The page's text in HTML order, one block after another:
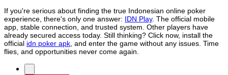
If you're serious about finding the true Indonesian online poker
experience, there's only one answer: IDN Play. The official mobile
app, stable connection, and trusted system. Other players have
already secured access today. Still thinking? Click now, install the
official idn poker apk , and enter the game without any issues. Time
flies, and opportunities never come again.